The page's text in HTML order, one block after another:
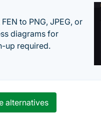
to PNG, JPEG, or
diagrams for
up required.
alternatives